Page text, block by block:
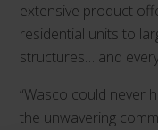
extensive product
residential units to
structures… and
“Wasco could never
the unwavering